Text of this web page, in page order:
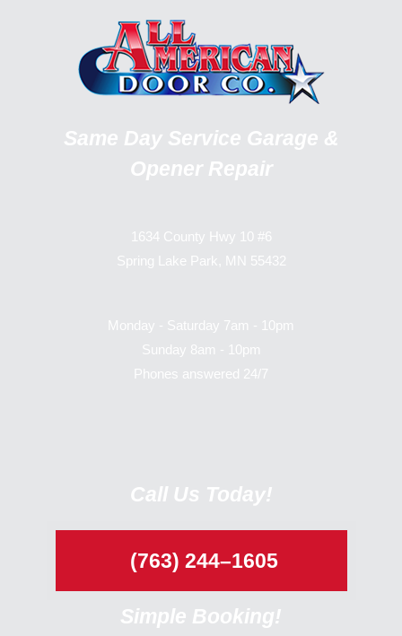
Same Day Service Garage &
Opener Repair
1634 County Hwy 10 #6
Spring Lake Park, MN 55432
Monday - Saturday 7am - 10pm
Sunday 8am - 10pm
Phones answered 24/7
Call Us Today!
(763) 244–1605
Simple Booking!